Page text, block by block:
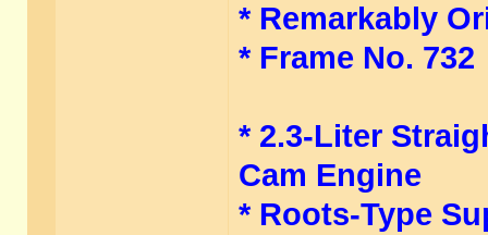
* Remarkably
* Frame No. 732
* 2.3-Liter
Cam Engine
* Roots-Type